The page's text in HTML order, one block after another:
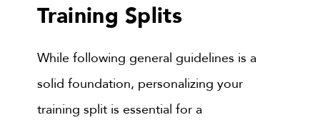
Training Splits
While following general guidelines is a
solid foundation, personalizing your
training split is essential for a